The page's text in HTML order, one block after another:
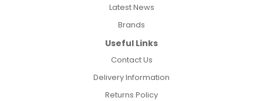
Latest News
Brands
Useful Links
Contact Us
Delivery Information
Returns Policy